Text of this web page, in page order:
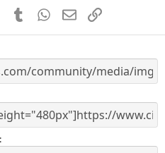
s
PinterestTumblr WhatsApp
EmailLink